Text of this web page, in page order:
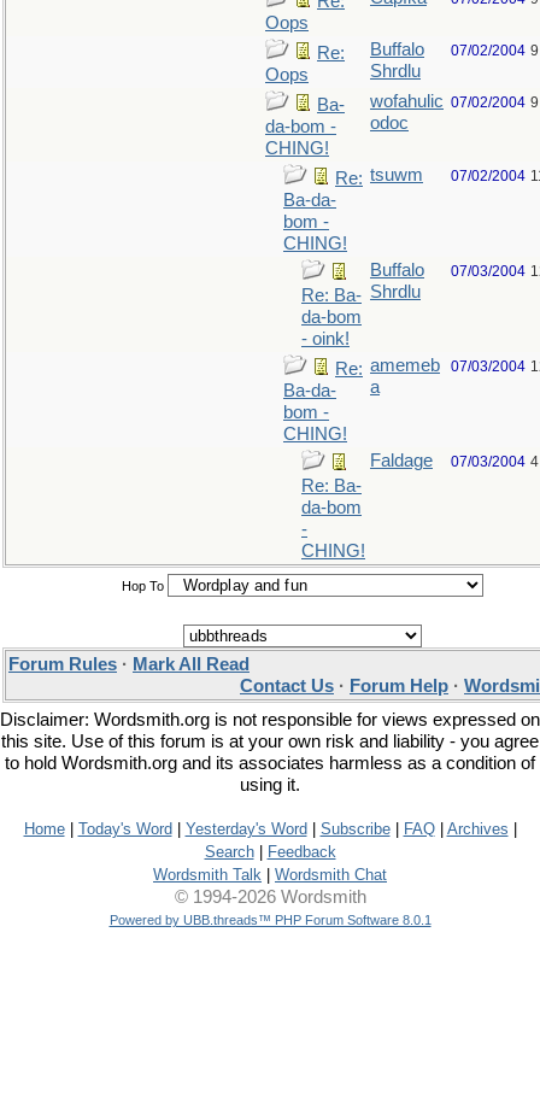
Oops
Re:
Oops
Buffalo
Shrdlu
07/02/2004
Ba-
da-bom -
CHING!
wofahulic
odoc
07/02/2004
Re:
Ba-da-
bom -
CHING!
tsuwm 07/02/2004
Re: Ba-
da-bom
- oink!
Buffalo
Shrdlu
07/03/2004
Re:
Ba-da-
bom -
CHING!
amemeb
a
07/03/2004
Re: Ba-
da-bom
-
CHING!
Faldage 07/03/2004
Hop To
Forum Rules · Mark All Read
Contact Us · Forum Help ·
Disclaimer: Wordsmith.org is not responsible for views expressed on
this site. Use of this forum is at your own risk and liability - you agree
to hold Wordsmith.org and its associates harmless as a condition of
using it.
Home| Today's Word Yesterday's Word Subscribe| FAQ| Archives
Search|
Feedback
Wordsmith Talk
Wordsmith Chat
© 1994-2026 Wordsmith
Powered by UBB.threads™ PHP Forum Software 8.0.1